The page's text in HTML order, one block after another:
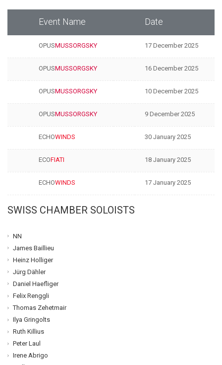
Event Name Date
OPUSMUSSORGSKY 17 December 2025
OPUSMUSSORGSKY 16 December 2025
OPUSMUSSORGSKY 10 December 2025
OPUSMUSSORGSKY 9 December 2025
ECHOWINDS 30 January 2025
ECOFIATI 18 January 2025
ECHOWINDS 17 January 2025
SWISS CHAMBER SOLOISTS
NN
James Baillieu
Heinz Holliger
Jürg Dähler
Daniel Haefliger
Felix Renggli
Thomas Zehetmair
Ilya Gringolts
Ruth Killius
Peter Laul
Irene Abrigo